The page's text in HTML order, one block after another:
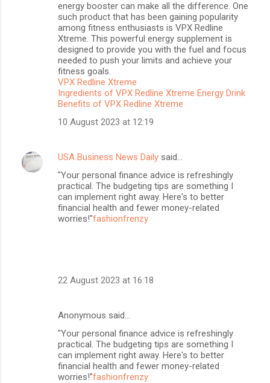
energy booster can make all the difference. One
such product that has been gaining popularity
among fitness enthusiasts is VPX Redline
Xtreme. This powerful energy supplement is
designed to provide you with the fuel and focus
needed to push your limits and achieve your
fitness goals.
VPX Redline Xtreme
Ingredients of VPX Redline Xtreme Energy Drink
Benefits of VPX Redline Xtreme
10 August 2023 at 12:19
USA Business News Daily said…
"Your personal finance advice is refreshingly
practical. The budgeting tips are something I
can implement right away. Here's to better
financial health and fewer money-related
worries!"fashionfrenzy
22 August 2023 at 16:18
Anonymous said…
"Your personal finance advice is refreshingly
practical. The budgeting tips are something I
can implement right away. Here's to better
financial health and fewer money-related
worries!"fashionfrenzy